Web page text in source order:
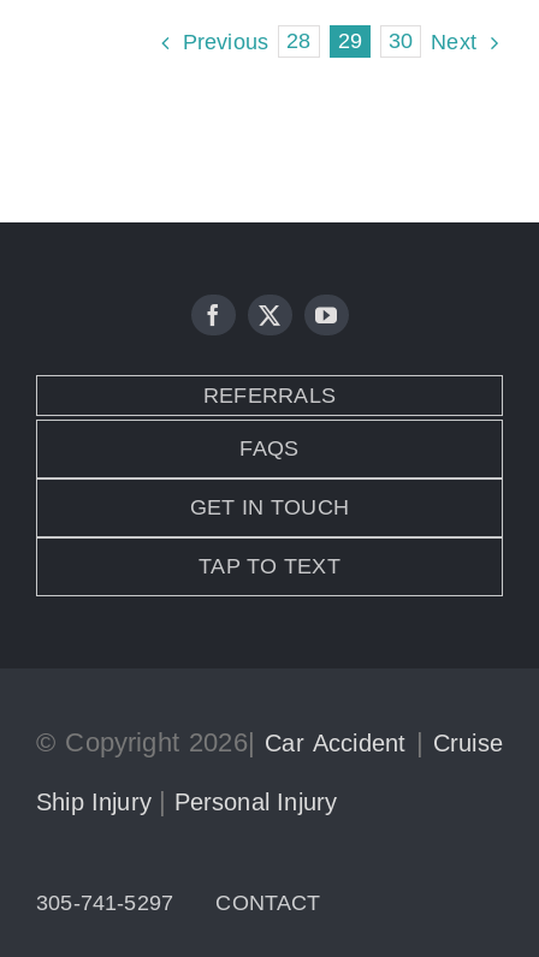
Previous 28 29 30 Next
REFERRALS
FAQS
GET IN TOUCH
TAP TO TEXT
© Copyright 2026| Car Accident | Cruise
Ship Injury | Personal Injury
305-741-5297 CONTACT